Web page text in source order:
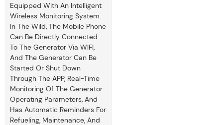
Equipped With An Intelligent
Wireless Monitoring System.
In The Wild, The Mobile Phone
Can Be Directly Connected
To The Generator Via WIFI,
And The Generator Can Be
Started Or Shut Down
Through The APP, Real-Time
Monitoring Of The Generator
Operating Parameters, And
Has Automatic Reminders For
Refueling, Maintenance, And